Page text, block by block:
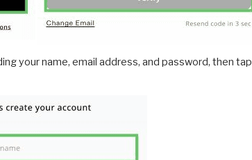
your name, email address, and password, then tap